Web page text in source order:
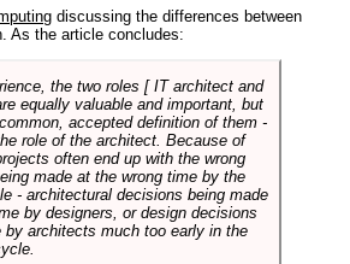
discussing the differences between
As the article concludes:
the two roles [ IT architect and
equally valuable and important, but
accepted definition of them -
role of the architect. Because of
often end up with the wrong
made at the wrong time by the
- architectural decisions being made
by designers, or design decisions
by architects much too early in the